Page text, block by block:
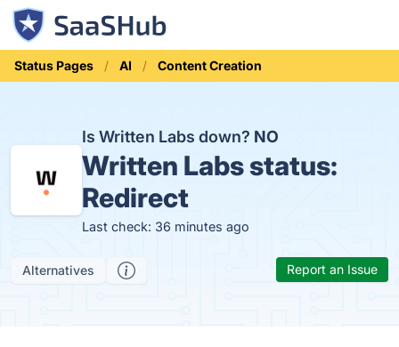
Status Pages AI Content Creation
Is Written Labs down? NO
Written Labs status:
Redirect
Last check: 36 minutes ago
Alternatives Report an Issue